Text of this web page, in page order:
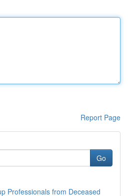
Report Page
Go
Professionals from Deceased